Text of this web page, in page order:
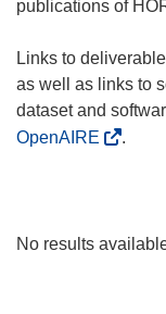
publications of
Links to
as well as links to
dataset and
OpenAIRE
.
No results